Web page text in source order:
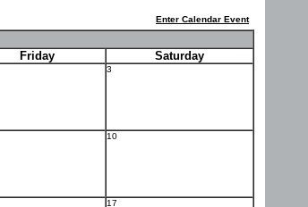
Enter Calendar Event
Friday Saturday
3
10
17